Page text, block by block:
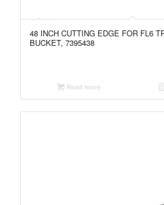
48 INCH CUTTING EDGE FOR FL6
BUCKET, 7395438
Read more